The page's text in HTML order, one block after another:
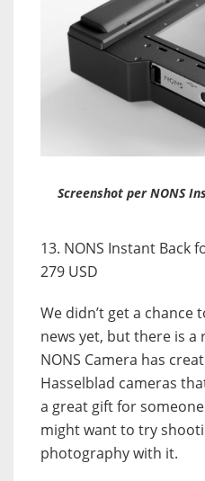
Screenshot per NONS
13. NONS Instant Back
279 USD
We didn’t get a
news yet, but there is a
NONS Camera has
Hasselblad cameras
a great gift for
might want to try
photography with it.